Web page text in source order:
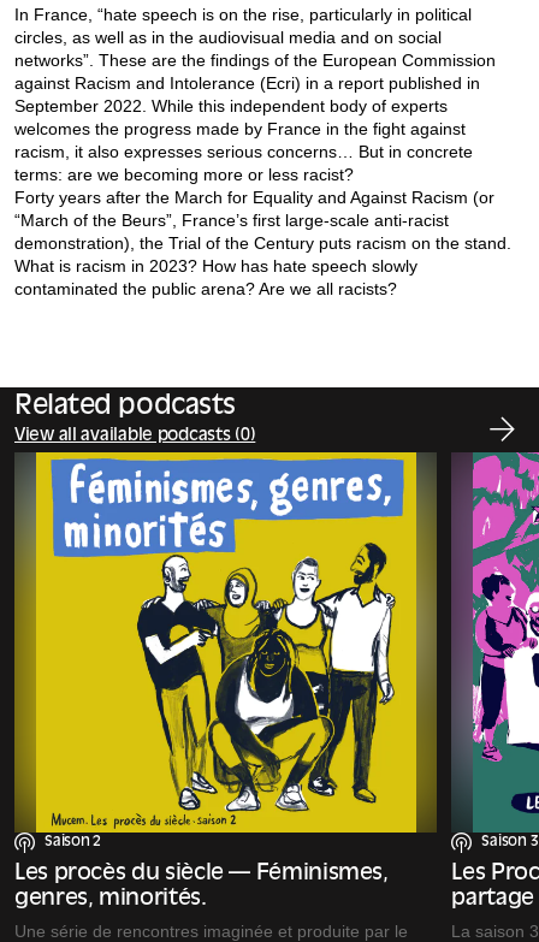
In France, “hate speech is on the rise, particularly in political
circles, as well as in the audiovisual media and on social
networks”. These are the findings of the European Commission
against Racism and Intolerance (Ecri) in a report published in
September 2022. While this independent body of experts
welcomes the progress made by France in the fight against
racism, it also expresses serious concerns… But in concrete
terms: are we becoming more or less racist?
Forty years after the March for Equality and Against Racism (or
“March of the Beurs”, France’s first large-scale anti-racist
demonstration), the Trial of the Century puts racism on the stand.
What is racism in 2023? How has hate speech slowly
contaminated the public arena? Are we all racists?
Related podcasts
View all available podcasts (0)
Saison 2
Les procès du siècle — Féminismes,
genres, minorités.
Une série de rencontres imaginée et produite par le
Saison 3
Les
partage
La saison